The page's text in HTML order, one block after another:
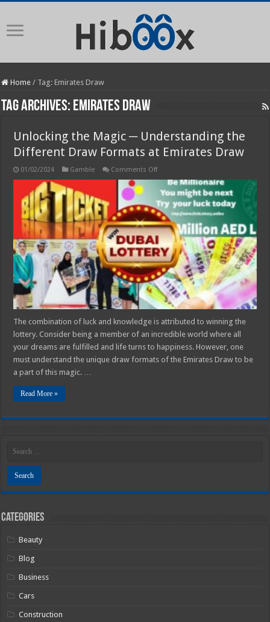
Home / Tag:Emirates Draw
Tag Archives: Emirates Draw
Unlocking the Magic ─ Understanding the
Different Draw Formats at Emirates Draw
01/02/2024 Gamble Comments Offon
Magic
─
Understanding
the
Different
Draw
Formats
at
Emirates
Draw
The combination of luck and knowledge is attributed to winning the
lottery. Consider being a member of an incredible world where all
your dreams are fulfilled and life turns to happiness. However, one
must understand the unique draw formats of the Emirates Draw to be
a part of this magic. …
Read More »
Categories
Beauty
Blog
Business
Cars
Construction